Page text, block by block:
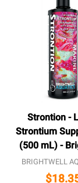
Strontion -
Strontium
(500 mL) -
BRIGHTWELL